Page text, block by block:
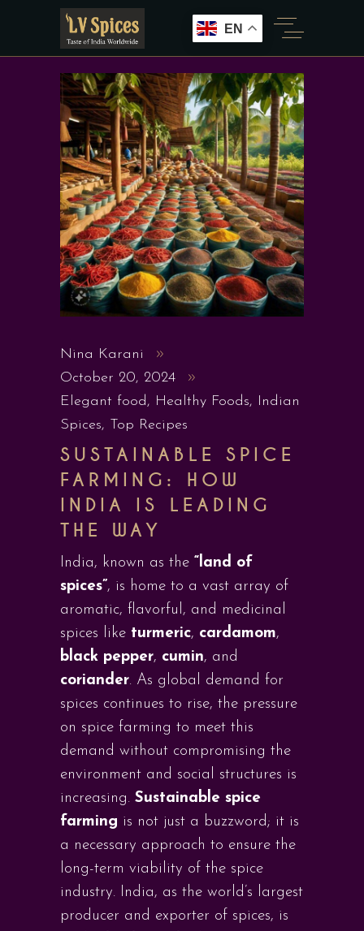
Nina Karani
October 20, 2024
Elegant food, Healthy Foods, Indian
Spices, Top Recipes
SUSTAINABLE SPICE
FARMING: HOW
INDIA IS LEADING
THE WAY
India, known as the “land of
spices”, is home to a vast array of
aromatic, flavorful, and medicinal
spices like turmeric, cardamom,
black pepper, cumin, and
coriander. As global demand for
spices continues to rise, the pressure
on spice farming to meet this
demand without compromising the
environment and social structures is
increasing. Sustainable spice
farming is not just a buzzword; it is
a necessary approach to ensure the
long-term viability of the spice
industry. India, as the world’s largest
producer and exporter of spices, is
EN